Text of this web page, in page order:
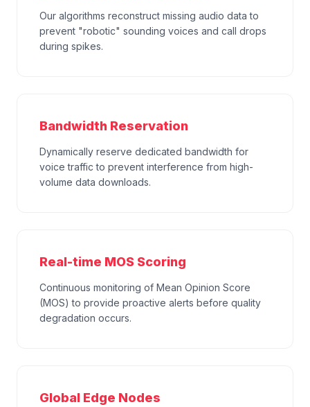
Our algorithms reconstruct missing audio data to
prevent "robotic" sounding voices and call drops
during spikes.
Bandwidth Reservation
Dynamically reserve dedicated bandwidth for
voice traffic to prevent interference from high-
volume data downloads.
Real-time MOS Scoring
Continuous monitoring of Mean Opinion Score
(MOS) to provide proactive alerts before quality
degradation occurs.
Global Edge Nodes